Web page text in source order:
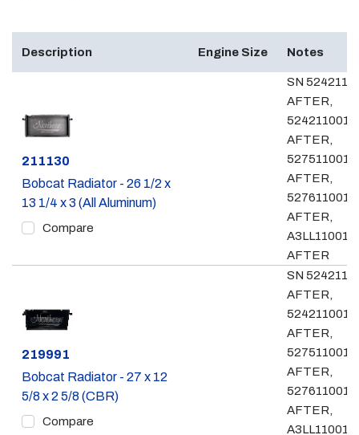
Description Engine Size Notes
Part #
211130
Bobcat Radiator - 26 1/2 x
13 1/4 x 3 (All Aluminum)
Compare
SN
AFTER,
524211001 &
AFTER,
527511001 &
AFTER,
527611001 &
AFTER,
A3LL11001 &
AFTER
Part #
219991
Bobcat Radiator - 27 x 12
5/8 x 2 5/8 (CBR)
Compare
SN
AFTER,
524211001 &
AFTER,
527511001 &
AFTER,
527611001 &
AFTER,
A3LL11001 &